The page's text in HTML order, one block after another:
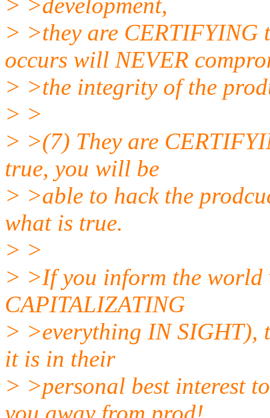
> >they are CERTIFYING
occurs will NEVER
> >the integrity of the
> >
> >(7) They are
true, you will be
> >able to hack the
what is true.
> >
> >If you inform the world
CAPITALIZATING
> >everything IN SIGHT),
it is in their
> >personal best interest
you away from prod!